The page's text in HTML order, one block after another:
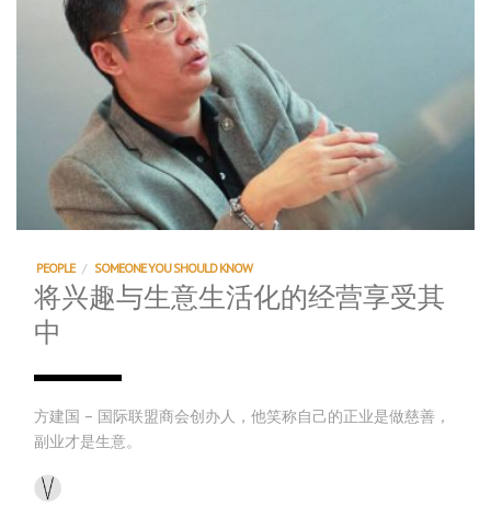
PEOPLE / SOMEONE YOU SHOULD KNOW
将兴趣与生意生活化的经营享受其
中
方建国 – 国际联盟商会创办人，他笑称自己的正业是做慈善，
副业才是生意。